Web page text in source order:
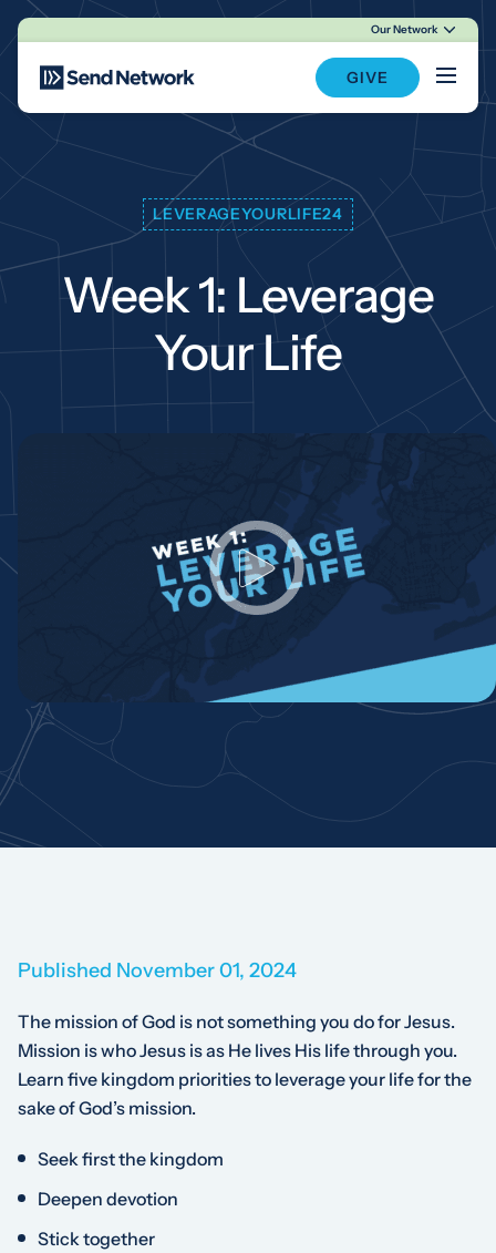
Main Navigation
Our Network
GIVE
LEVERAGEYOURLIFE24
Week 1: Leverage
Your Life
Published November 01, 2024
The mission of God is not something you do for Jesus.
Mission is who Jesus is as He lives His life through you.
Learn five kingdom priorities to leverage your life for the
sake of God’s mission.
Seek first the kingdom
Deepen devotion
Stick together